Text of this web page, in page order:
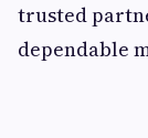
trusted
dependable